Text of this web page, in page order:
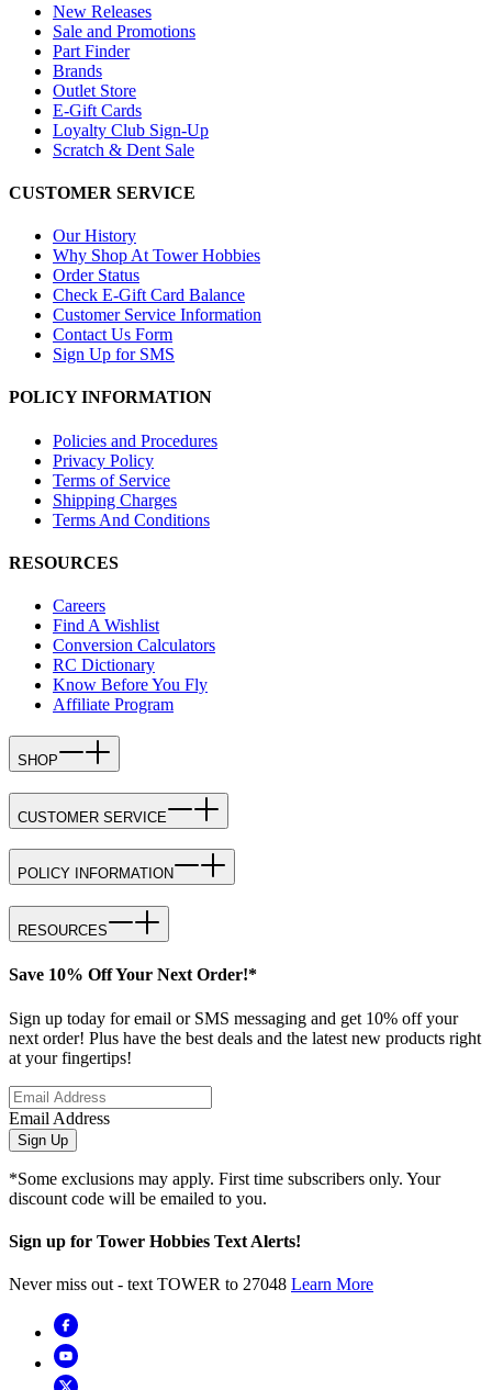
New Releases
Sale and Promotions
Part Finder
Brands
Outlet Store
E-Gift Cards
Loyalty Club Sign-Up
Scratch & Dent Sale
CUSTOMER SERVICE
Our History
Why Shop At Tower Hobbies
Order Status
Check E-Gift Card Balance
Customer Service Information
Contact Us Form
Sign Up for SMS
POLICY INFORMATION
Policies and Procedures
Privacy Policy
Terms of Service
Shipping Charges
Terms And Conditions
RESOURCES
Careers
Find A Wishlist
Conversion Calculators
RC Dictionary
Know Before You Fly
Affiliate Program
SHOP
CUSTOMER SERVICE
POLICY INFORMATION
RESOURCES
Save 10% Off Your Next Order!*
Sign up today for email or SMS messaging and get 10% off your
next order! Plus have the best deals and the latest new products right
at your fingertips!
Email Address
Sign Up
*Some exclusions may apply. First time subscribers only. Your
discount code will be emailed to you.
Sign up for Tower Hobbies Text Alerts!
Never miss out - text TOWER to 27048 Learn More